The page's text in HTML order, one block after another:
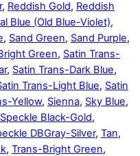
, Reddish Gold, Reddish
Blue (Old Blue-Violet),
, Sand Green, Sand Purple,
Green, Satin Trans-
, Satin Trans-Dark Blue,
Trans-Light Blue, Satin
Yellow, Sienna, Sky Blue,
Speckle Black-Gold,
DBGray-Silver, Tan,
, Trans-Bright Green,